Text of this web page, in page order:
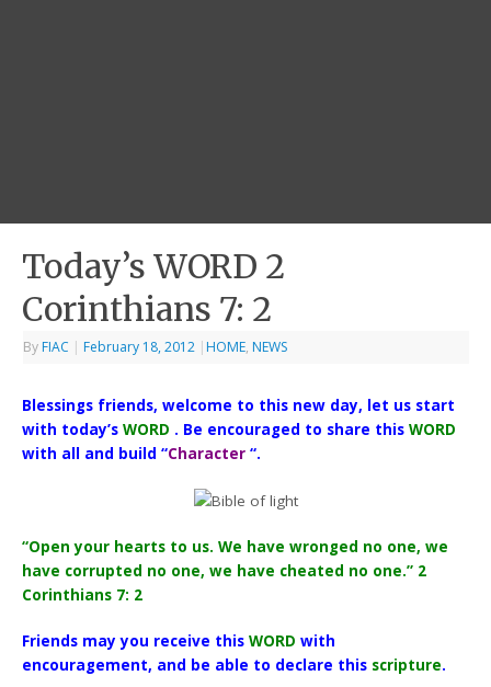
Today’s WORD 2
Corinthians 7: 2
By FIAC | February 18, 2012 | HOME, NEWS
Blessings friends, welcome to this new day, let us start
with today’sWORD . Be encouraged to share thisWORD
with all and build “Character “.
“Open your hearts to us. We have wronged no one, we
have corrupted no one, we have cheated no one.” 2
Corinthians 7: 2
Friends may you receive thisWORD with
encouragement, and be able to declare this scripture.